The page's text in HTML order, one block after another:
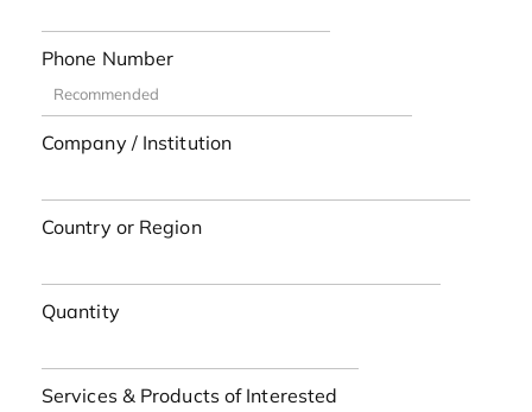
Phone Number
Company / Institution
Country or Region
Quantity
Services & Products of Interested